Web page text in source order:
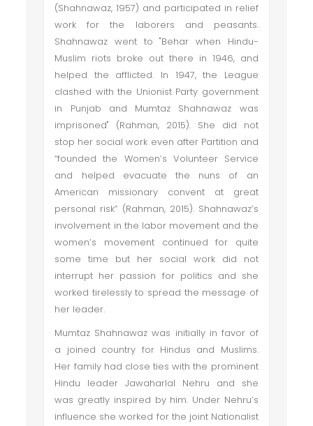
(Shahnawaz, 1957) and participated in relief
work for the laborers and peasants.
Shahnawaz went to "Behar when Hindu-
Muslim riots broke out there in 1946, and
helped the afflicted. In 1947, the League
clashed with the Unionist Party government
in Punjab and Mumtaz Shahnawaz was
imprisoned" (Rahman, 2015). She did not
stop her social work even after Partition and
“founded the Women’s Volunteer Service
and helped evacuate the nuns of an
American missionary convent at great
personal risk” (Rahman, 2015). Shahnawaz’s
involvement in the labor movement and the
women’s movement continued for quite
some time but her social work did not
interrupt her passion for politics and she
worked tirelessly to spread the message of
her leader.
Mumtaz Shahnawaz was initially in favor of
a joined country for Hindus and Muslims.
Her family had close ties with the prominent
Hindu leader Jawaharlal Nehru and she
was greatly inspired by him. Under Nehru’s
influence she worked for the joint Nationalist